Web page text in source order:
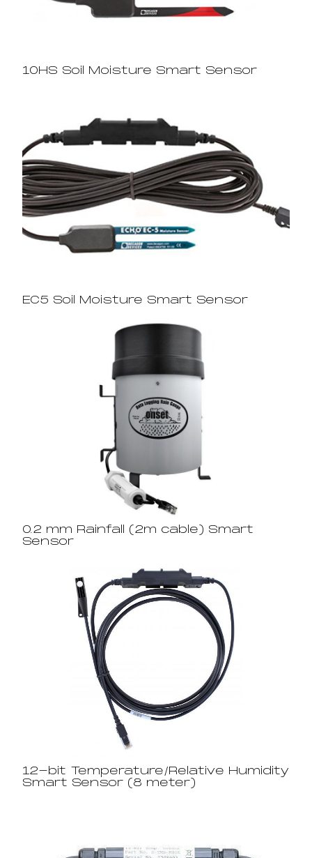
10HS Soil Moisture Smart Sensor
EC5 Soil Moisture Smart Sensor
0.2 mm Rainfall (2m cable) Smart
Sensor
12-bit Temperature/Relative Humidity
Smart Sensor (8 meter)